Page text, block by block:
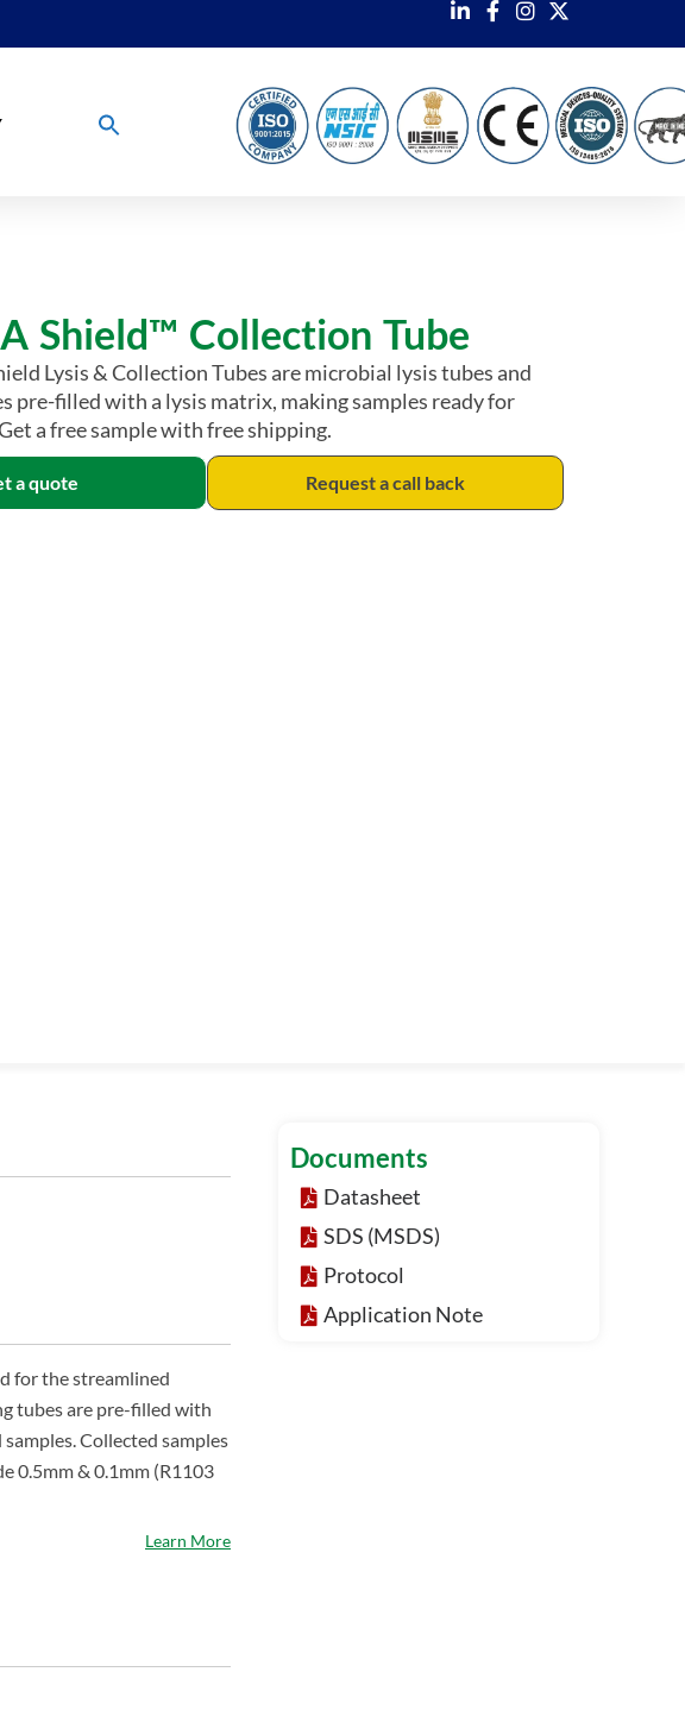
Shield™ Collection Tube
Lysis & Collection Tubes are microbial lysis tubes and
pre-filled with a lysis matrix, making samples ready for
a free sample with free shipping.
a quote Request a call back
for the streamlined
tubes are pre-filled with
Collected samples
0.5mm & 0.1mm (R1103
Learn More
Documents
Datasheet
SDS (MSDS)
Protocol
Application Note